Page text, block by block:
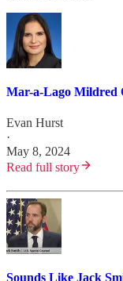
Mar-a-Lago Mildred
Evan Hurst
·
May 8, 2024
Read full story
Sounds Like Jack